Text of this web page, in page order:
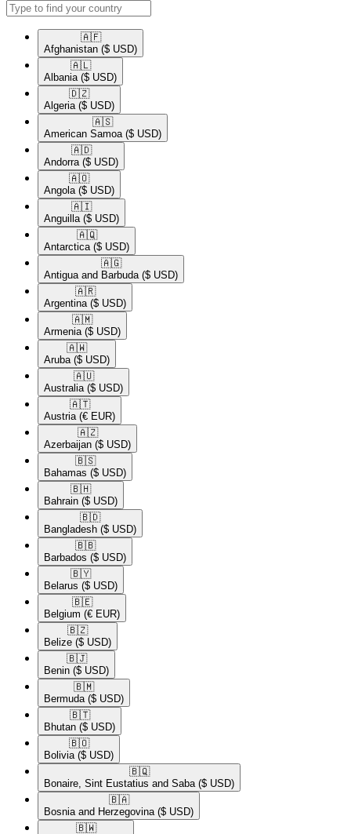
🇦🇫​
Afghanistan ($ USD)
🇦🇱​
Albania ($ USD)
🇩🇿​
Algeria ($ USD)
🇦🇸​
American Samoa ($ USD)
🇦🇩​
Andorra ($ USD)
🇦🇴​
Angola ($ USD)
🇦🇮​
Anguilla ($ USD)
🇦🇶​
Antarctica ($ USD)
🇦🇬​
Antigua and Barbuda ($ USD)
🇦🇷​
Argentina ($ USD)
🇦🇲​
Armenia ($ USD)
🇦🇼​
Aruba ($ USD)
🇦🇺​
Australia ($ USD)
🇦🇹​
Austria (€ EUR)
🇦🇿​
Azerbaijan ($ USD)
🇧🇸​
Bahamas ($ USD)
🇧🇭​
Bahrain ($ USD)
🇧🇩​
Bangladesh ($ USD)
🇧🇧​
Barbados ($ USD)
🇧🇾​
Belarus ($ USD)
🇧🇪​
Belgium (€ EUR)
🇧🇿​
Belize ($ USD)
🇧🇯​
Benin ($ USD)
🇧🇲​
Bermuda ($ USD)
🇧🇹​
Bhutan ($ USD)
🇧🇴​
Bolivia ($ USD)
🇧🇶​
Bonaire, Sint Eustatius and Saba ($ USD)
🇧🇦​
Bosnia and Herzegovina ($ USD)
🇧🇼​